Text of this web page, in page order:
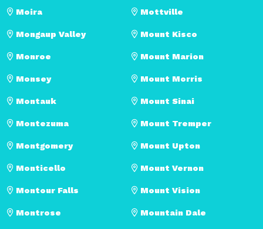
Moira
Mongaup Valley
Monroe
Monsey
Montauk
Montezuma
Montgomery
Monticello
Montour Falls
Montrose
Mottville
Mount Kisco
Mount Marion
Mount Morris
Mount Sinai
Mount Tremper
Mount Upton
Mount Vernon
Mount Vision
Mountain Dale